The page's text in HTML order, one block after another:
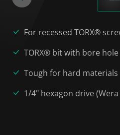
For recessed TORX®
TORX® bit with bore
Tough for hard materials
1/4" hexagon drive